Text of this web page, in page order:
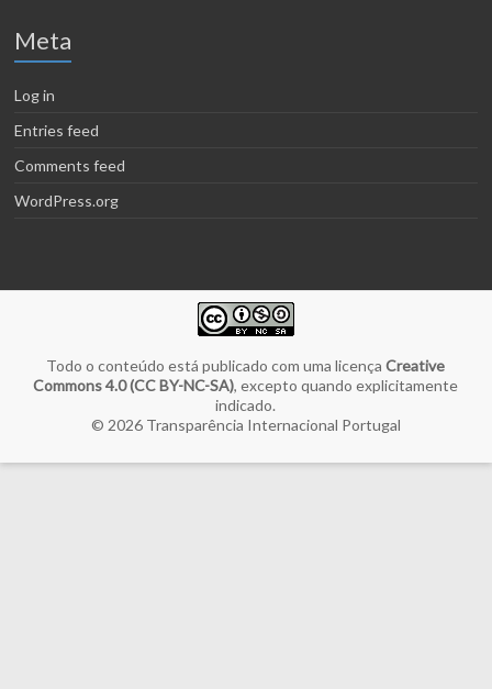
Meta
Log in
Entries feed
Comments feed
WordPress.org
Todo o conteúdo está publicado com uma licençaCreative
Commons 4.0 (CC BY-NC-SA), excepto quando explicitamente
indicado.
© 2026 Transparência Internacional Portugal